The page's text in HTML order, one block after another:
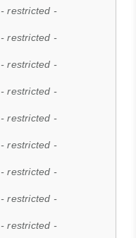
- restricted -
- restricted -
- restricted -
- restricted -
- restricted -
- restricted -
- restricted -
- restricted -
- restricted -